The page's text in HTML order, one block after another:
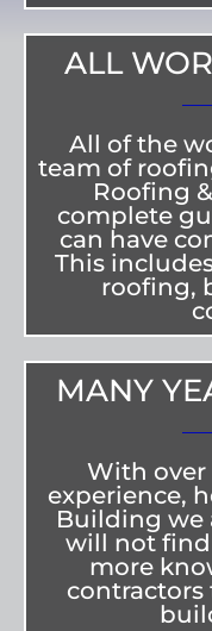
ALL
All of the
team of
Roofing
complete
can have
This
roofing,
MANY
With over
experience,
Building we
will not
more